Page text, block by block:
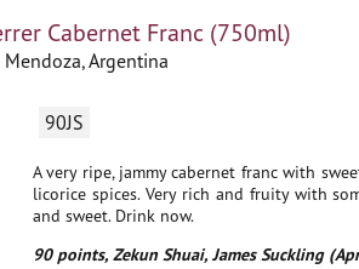
Cabernet Franc (750ml)
Argentina
90JS
A very ripe, jammy cabernet franc with
licorice spices. Very rich and fruity with
and sweet. Drink now.
90 points, Zekun Shuai, James Suckling